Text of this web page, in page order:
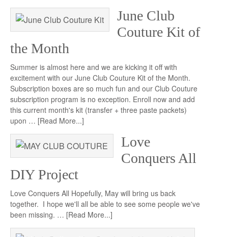
June Club
Couture Kit of
the Month
Summer is almost here and we are kicking it off with
excitement with our June Club Couture Kit of the Month.
Subscription boxes are so much fun and our Club Couture
subscription program is no exception. Enroll now and add
this current month's kit (transfer + three paste packets)
upon … [Read More...]
Love
Conquers All
DIY Project
Love Conquers All Hopefully, May will bring us back
together. I hope we'll all be able to see some people we've
been missing. … [Read More...]